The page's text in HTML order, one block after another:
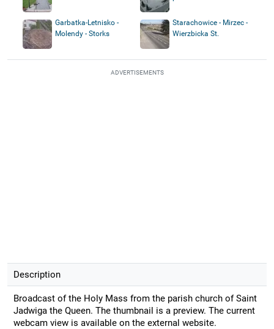
Garbatka-Letnisko -
Molendy - Storks
Starachowice - Mirzec -
Wierzbicka St.
ADVERTISEMENTS
Description
Broadcast of the Holy Mass from the parish church of Saint
Jadwiga the Queen. The thumbnail is a preview. The current
webcam view is available on the external website.